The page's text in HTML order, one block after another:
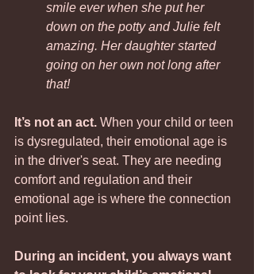
smile ever when she put her
down on the potty and Julie felt
amazing. Her daughter started
going on her own not long after
that!
It’s not an act. When your child or teen
is dysregulated, their emotional age is
in the driver's seat. They are needing
comfort and regulation and their
emotional age is where the connection
point lies.
During an incident, you always want